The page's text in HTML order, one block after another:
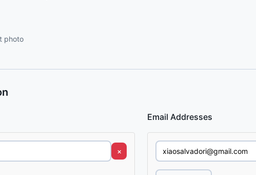
photo
×
Email Addresses